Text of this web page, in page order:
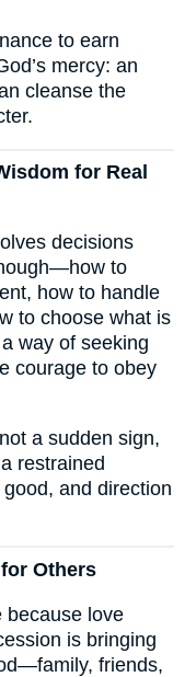
to earn
mercy: an
cleanse the
for Real
decisions
to
how to handle
to choose what is
way of seeking
courage to obey
a sudden sign,
restrained
and direction
Others
because love
is bringing
friends,